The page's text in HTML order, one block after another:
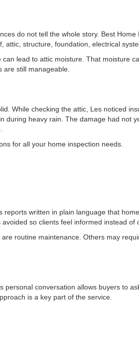
do not tell the whole story. Best
structure, foundation, electrical
lead to attic moisture. That moisture
are still manageable.
While checking the attic, Les noticed
heavy rain. The damage had not
for all your home inspection needs.
written in plain language that
so clients feel informed instead of
routine maintenance. Others may
conversation allows buyers to
is a key part of the service.